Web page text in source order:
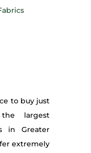
to buy just
largest
in Greater
extremely